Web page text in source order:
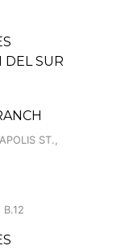
DEL SUR
ST.,
B.12